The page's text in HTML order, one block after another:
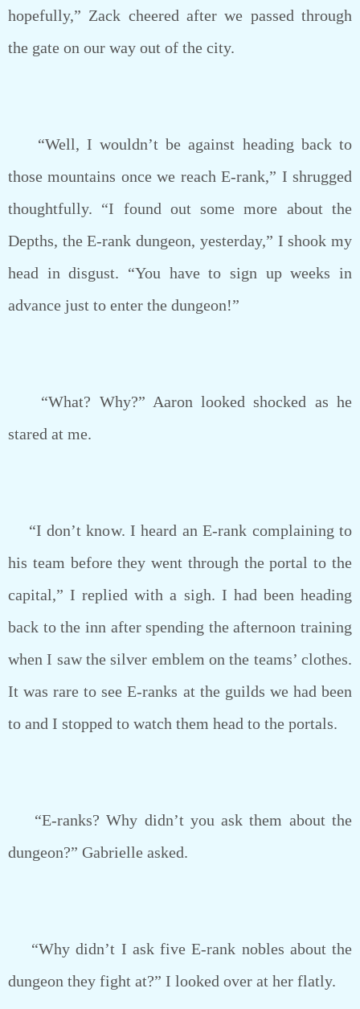
hopefully,” Zack cheered after we passed through
the gate on our way out of the city.
“Well, I wouldn’t be against heading back to
those mountains once we reach E-rank,” I shrugged
thoughtfully. “I found out some more about the
Depths, the E-rank dungeon, yesterday,” I shook my
head in disgust. “You have to sign up weeks in
advance just to enter the dungeon!”
“What? Why?” Aaron looked shocked as he
stared at me.
“I don’t know. I heard an E-rank complaining to
his team before they went through the portal to the
capital,” I replied with a sigh. I had been heading
back to the inn after spending the afternoon training
when I saw the silver emblem on the teams’ clothes.
It was rare to see E-ranks at the guilds we had been
to and I stopped to watch them head to the portals.
“E-ranks? Why didn’t you ask them about the
dungeon?” Gabrielle asked.
“Why didn’t I ask five E-rank nobles about the
dungeon they fight at?” I looked over at her flatly.